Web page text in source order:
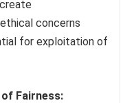
concerns
for exploitation of
Fairness: